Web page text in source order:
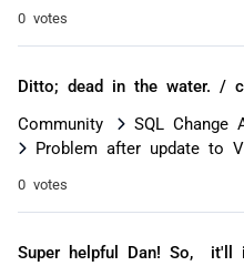
0 votes
Ditto; dead in the water. /
Community
SQL Change
Problem after update to
0 votes
Super helpful Dan! So, it'll